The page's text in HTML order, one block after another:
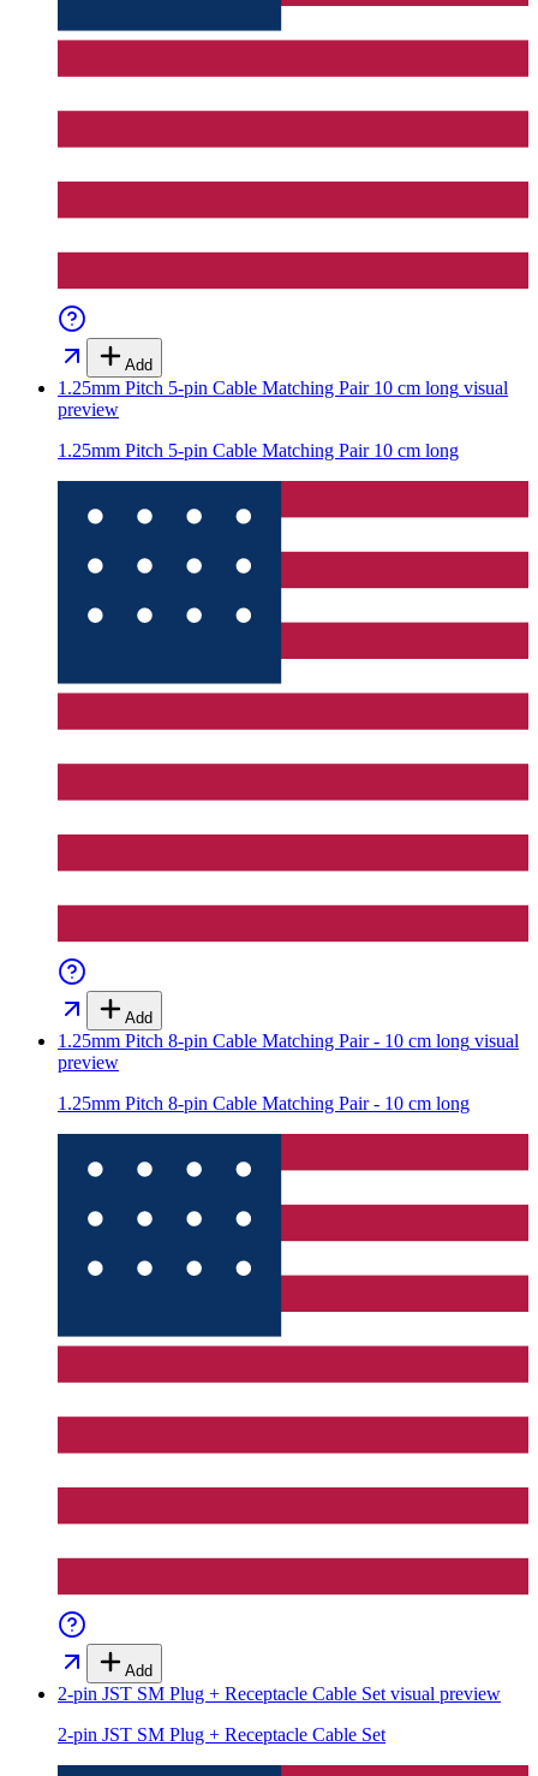
Add
1.25mm Pitch 5-pin Cable Matching Pair 10 cm long visual
preview
1.25mm Pitch 5-pin Cable Matching Pair 10 cm long
Add
1.25mm Pitch 8-pin Cable Matching Pair - 10 cm long visual
preview
1.25mm Pitch 8-pin Cable Matching Pair - 10 cm long
Add
2-pin JST SM Plug + Receptacle Cable Set visual preview
2-pin JST SM Plug + Receptacle Cable Set